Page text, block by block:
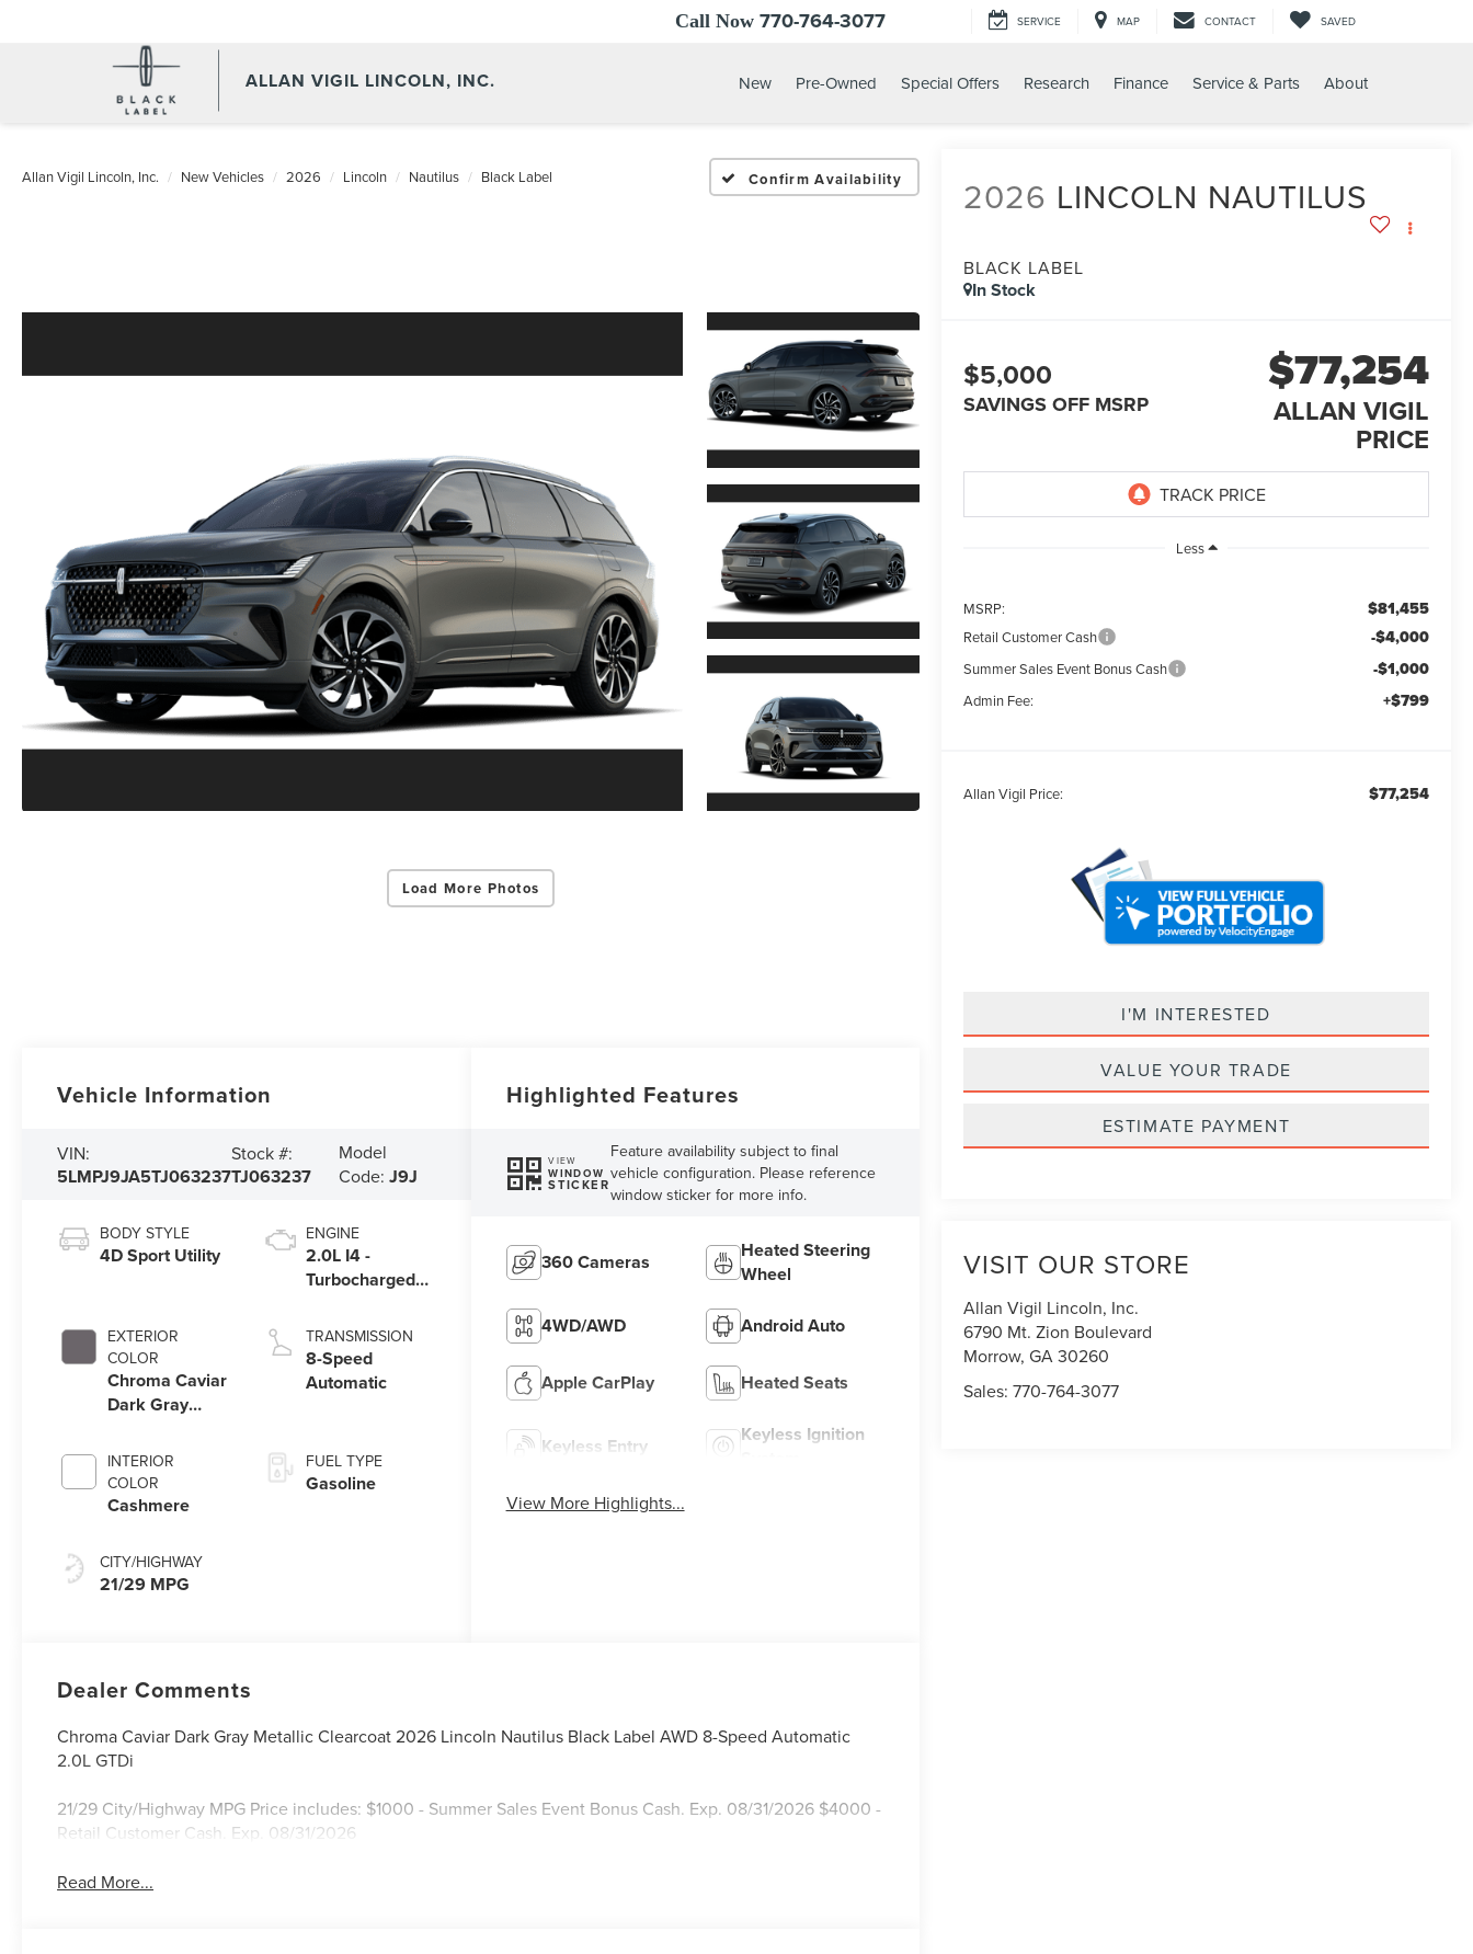
ALLAN VIGIL LINCOLN, INC.
Call Now 770-764-3077 SERVICE MAP CONTACT SAVED
New Pre-Owned Special Offers Research Finance Service & Parts About
Allan Vigil Lincoln, Inc. New Vehicles 2026 Lincoln Nautilus Black Label Confirm Availability
Load More Photos
2026 LINCOLN NAUTILUS
BLACK LABEL
In Stock
$5,000
SAVINGS OFF MSRP
$77,254
ALLAN VIGIL
PRICE
Less
MSRP: $81,455
Retail Customer Cash -$4,000
Summer Sales Event Bonus Cash -$1,000
Admin Fee: +$799
Allan Vigil Price: $77,254
I'M INTERESTED
VALUE YOUR TRADE
ESTIMATE PAYMENT
VISIT OUR STORE
Allan Vigil Lincoln, Inc.
6790 Mt. Zion Boulevard
Morrow,GA30260
Sales:770-764-3077
Vehicle Information
VIN:
5LMPJ9JA5TJ063237
Stock #:
TJ063237
Model
Code:J9J
BODY STYLE
4D Sport Utility
EXTERIOR
COLOR
Chroma Caviar
Dark Gray
Clearcoat
INTERIOR
COLOR
Cashmere
CITY/HIGHWAY
21/29 MPG
ENGINE
2.0L I4 -
Turbocharged
TRANSMISSION
8-Speed
Automatic
FUEL TYPE
Gasoline
Highlighted Features
VIEW
WINDOW
STICKER
Feature availability subject to final
vehicle configuration. Please reference
window sticker for more info.
360 Cameras
Heated Steering
Wheel
4WD/AWD Android Auto
Apple CarPlay Heated Seats
Keyless Entry
Keyless Ignition
View More Highlights...
Dealer Comments
Chroma Caviar Dark Gray Metallic Clearcoat 2026 Lincoln Nautilus Black Label AWD 8-Speed Automatic
2.0L GTDi
21/29 City/Highway MPG Price includes: $1000 - Summer Sales Event Bonus Cash. Exp. 08/31/2026 $4000 -
Retail Customer Cash. Exp. 08/31/2026
Read More...